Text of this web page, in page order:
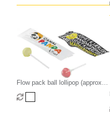
Flow pack ball lollipop (approx.
8.5g)